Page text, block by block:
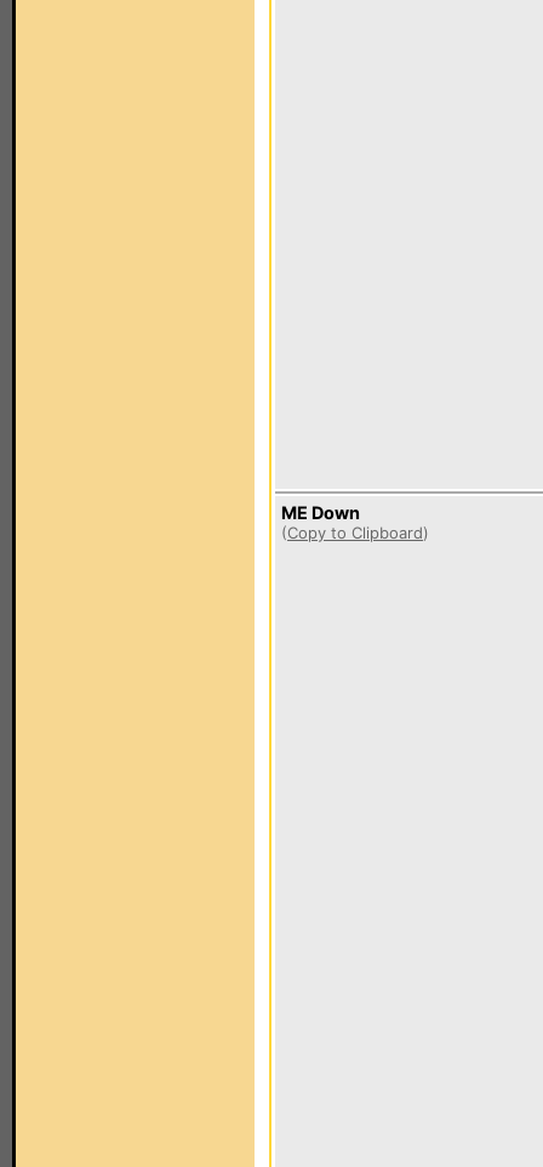
ME Down
(Copy to Clipboard)